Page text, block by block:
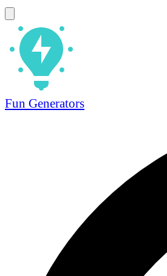
Fun Generators